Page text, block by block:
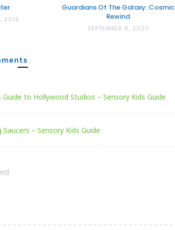
2019
Guardians Of The Galaxy: Cosmic
Rewind
SEPTEMBER 6, 2022
Guide to Hollywood Studios – Sensory Kids Guide
Saucers – Sensory Kids Guide